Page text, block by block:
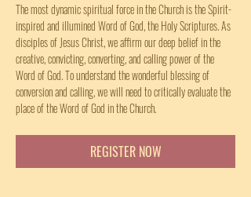
The most dynamic spiritual force in the Church is the Spirit-
inspired and illumined Word of God, the Holy Scriptures. As
disciples of Jesus Christ, we affirm our deep belief in the
creative, convicting, converting, and calling power of the
Word of God. To understand the wonderful blessing of
conversion and calling, we will need to critically evaluate the
place of the Word of God in the Church.
REGISTER NOW